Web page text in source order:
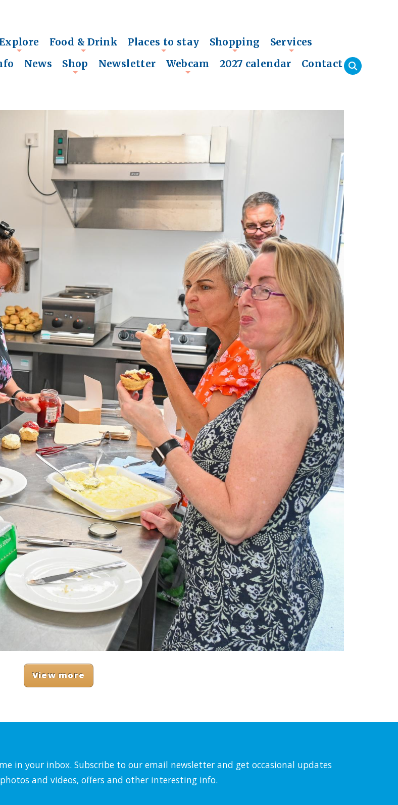
+
Food & Drink
+
Places to stay
+
Shopping Services
News Shop Newsletter Webcam 2027 calendar Contact
View more
in your inbox. Subscribe to our email newsletter and get occasional updates
and videos, offers and other interesting info.